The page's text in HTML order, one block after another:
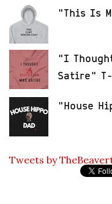
"This Is
"I
Satire"
"House
Tweets by